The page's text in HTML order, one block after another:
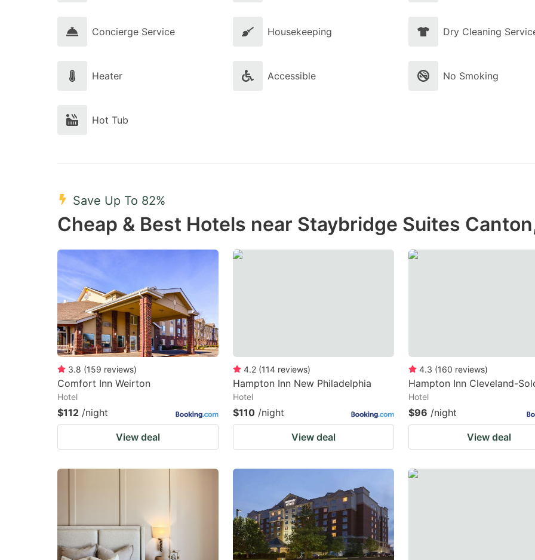
Concierge Service Housekeeping Dry Cleaning
Heater Accessible No Smoking
Hot Tub
Save Up To 82%
Cheap & Best Hotels near Staybridge Suites
3.8 (159 reviews)
Comfort Inn Weirton
Hotel
$112 /night
View deal
4.2 (114 reviews)
Hampton Inn New Philadelphia
Hotel
$110 /night
View deal
4.3 (160 reviews)
Hampton Inn Cleveland-
Hotel
$96 /night
View deal